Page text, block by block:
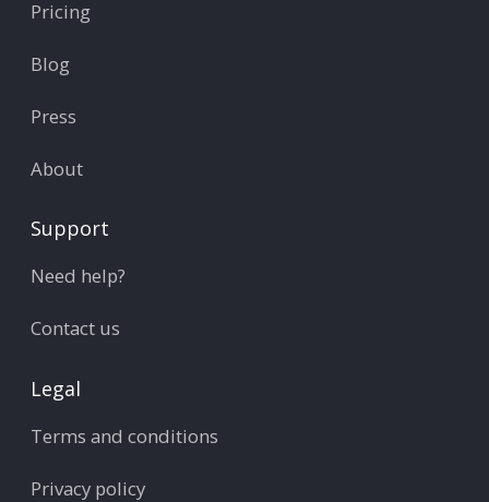
Pricing
Blog
Press
About
Support
Need help?
Contact us
Legal
Terms and conditions
Privacy policy